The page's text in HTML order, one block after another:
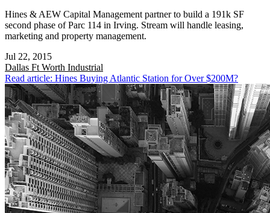
Hines & AEW Capital Management partner to build a 191k SF
second phase of Parc 114 in Irving. Stream will handle leasing,
marketing and property management.
Jul 22, 2015
Dallas Ft Worth Industrial
Read article: Hines Buying Atlantic Station for Over $200M?